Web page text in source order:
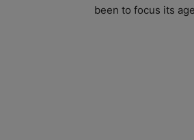
been to focus its